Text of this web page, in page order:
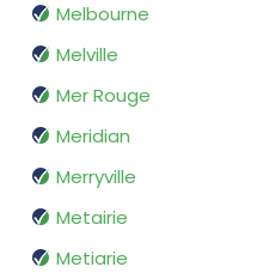
Melbourne
Melville
Mer Rouge
Meridian
Merryville
Metairie
Metiarie